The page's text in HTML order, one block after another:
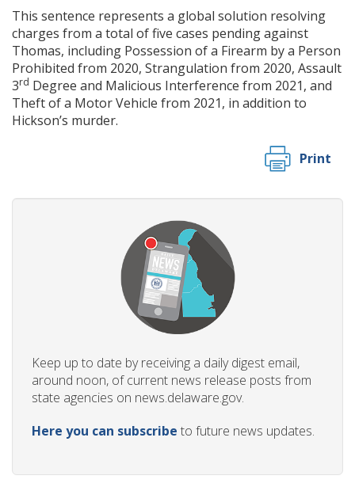
This sentence represents a global solution resolving
charges from a total of five cases pending against
Thomas, including Possession of a Firearm by a Person
Prohibited from 2020, Strangulation from 2020, Assault
3rd Degree and Malicious Interference from 2021, and
Theft of a Motor Vehicle from 2021, in addition to
Hickson’s murder.
Print
Keep up to date by receiving a daily digest email,
around noon, of current news release posts from
state agencies on news.delaware.gov.
Here you can subscribe to future news updates.